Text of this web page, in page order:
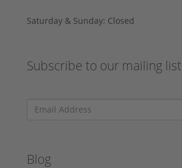
Saturday & Sunday: Closed
Subscribe to our mailing list
Blog